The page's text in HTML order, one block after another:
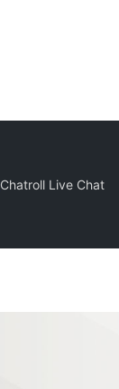
Chatroll Live Chat